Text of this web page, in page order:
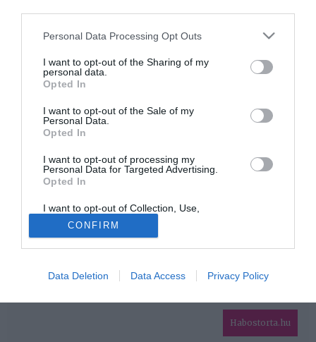
Please note that this website/app uses one or more Google
not limited to your visit or usage behaviour. You may click to
grant or deny consent to Google and its third-party tags to
use your data for below specified purposes in below Google
consent section.
Personal Data Processing Opt Outs
I want to opt-out of the Sharing of my
personal data.
Opted In
I want to opt-out of the Sale of my
Personal Data.
Opted In
I want to opt-out of processing my
Personal Data for Targeted Advertising.
Opted In
I want to opt-out of Collection, Use,
Retention, Sale, and/or Sharing of my
Personal Data that Is Unrelated with the
Purposes for which it was collected.
Opted Out
Google consents
I want to allow Google to enable storage
related to advertising like cookies on web or
CONFIRM
Data Deletion Data Access Privacy Policy
HABOSTORTA.HU
IMPRESSZUM
MÉDIAAJÁNLAT
Habostorta.hu